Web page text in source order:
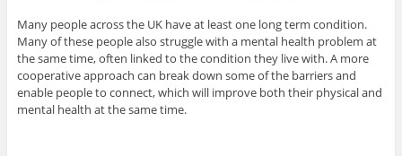
Many people across the UK have at least one long term condition.
Many of these people also struggle with a mental health problem at
the same time, often linked to the condition they live with. A more
cooperative approach can break down some of the barriers and
enable people to connect, which will improve both their physical and
mental health at the same time.